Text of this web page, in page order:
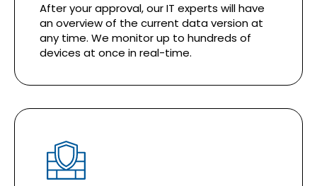
After your approval, our IT experts will have
an overview of the current data version at
any time. We monitor up to hundreds of
devices at once in real-time.